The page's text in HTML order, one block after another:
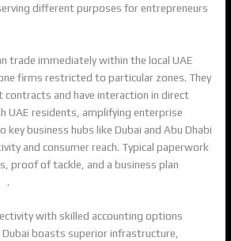
different purposes for entrepreneurs
trade immediately within the local UAE
firms restricted to particular zones. They
contracts and have interaction in direct
UAE residents, amplifying enterprise
business hubs like Dubai and Abu Dhabi
and consumer reach. Typical paperwork
proof of tackle, and a business plan
.
with skilled accounting options
boasts superior infrastructure,